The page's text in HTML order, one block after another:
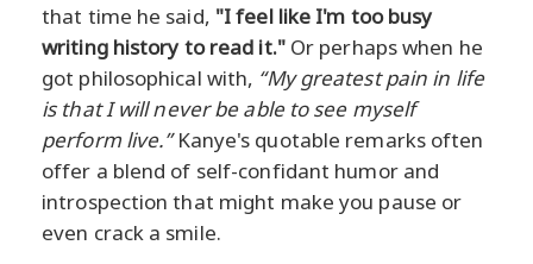
that time he said, "I feel like I'm too busy
writing history to read it."Or perhaps when he
got philosophical with, “My greatest pain in life
is that I will never be able to see myself
perform live.”Kanye's quotable remarks often
offer a blend of self-confidant humor and
introspection that might make you pause or
even crack a smile.